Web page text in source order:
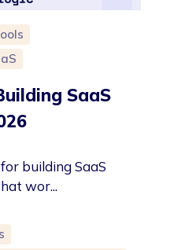
SaaS
building SaaS
wor...